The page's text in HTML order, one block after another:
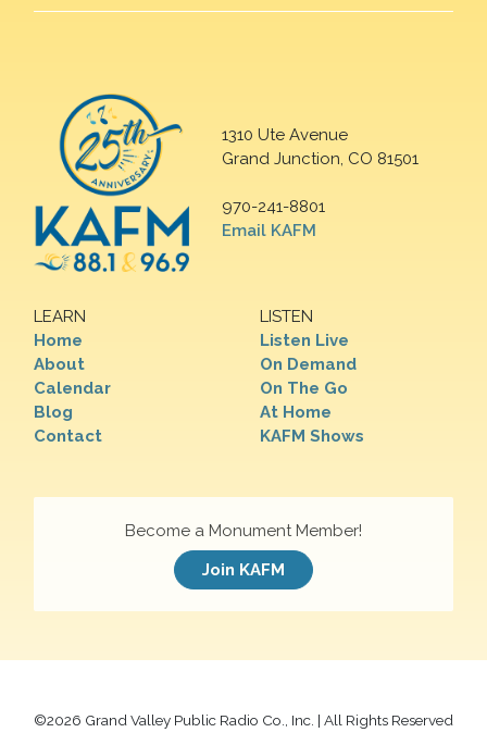
1310 Ute Avenue
Grand Junction, CO 81501
970-241-8801
Email KAFM
LEARN
Home
About
Calendar
Blog
Contact
LISTEN
Listen Live
On Demand
On The Go
At Home
KAFM Shows
Become a Monument Member!
Join KAFM
©2026 Grand Valley Public Radio Co., Inc. | All Rights Reserved